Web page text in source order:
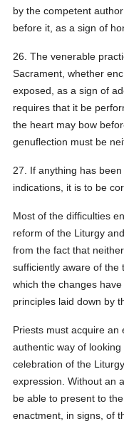
by the competent
before it, as a sign of
26. The venerable
Sacrament, whether
exposed, as a sign of
requires that it be
the heart may bow
genuflection must be
27. If anything has
indications, it is to be
Most of the difficulties
reform of the Liturgy
from the fact that
sufficiently aware of the
which the changes
principles laid down by
Priests must acquire
authentic way of
celebration of the
expression. Without an
be able to present to
enactment, in signs, of